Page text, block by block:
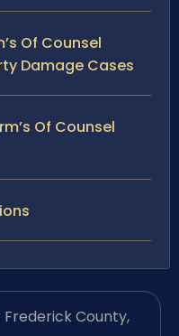
Of Counsel
Damage Cases
Of Counsel